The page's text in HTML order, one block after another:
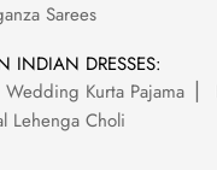
Sarees
INDIAN DRESSES:
Wedding Kurta Pajama
Lehenga Choli